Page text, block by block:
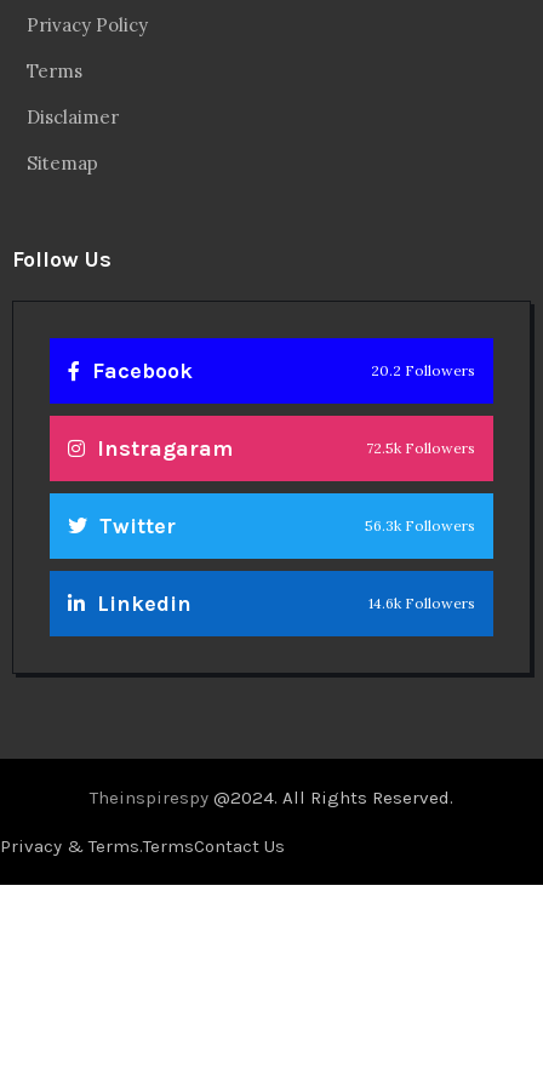
Privacy Policy
Terms
Disclaimer
Sitemap
Follow Us
Facebook 20.2 Followers
Instragaram 72.5k Followers
Twitter 56.3k Followers
Linkedin 14.6k Followers
Theinspirespy @2024. All Rights Reserved.
Privacy & Terms.TermsContact Us